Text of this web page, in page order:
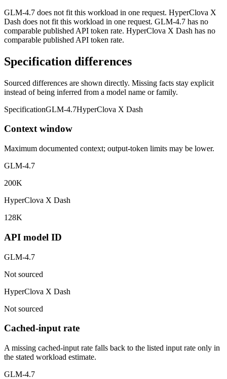
GLM-4.7 does not fit this workload in one request. HyperClova X
Dash does not fit this workload in one request. GLM-4.7 has no
comparable published API token rate. HyperClova X Dash has no
comparable published API token rate.
Specification differences
Sourced differences are shown directly. Missing facts stay explicit
instead of being inferred from a model name or family.
SpecificationGLM-4.7HyperClova X Dash
Context window
Maximum documented context; output-token limits may be lower.
GLM-4.7
200K
HyperClova X Dash
128K
API model ID
GLM-4.7
Not sourced
HyperClova X Dash
Not sourced
Cached-input rate
A missing cached-input rate falls back to the listed input rate only in
the stated workload estimate.
GLM-4.7